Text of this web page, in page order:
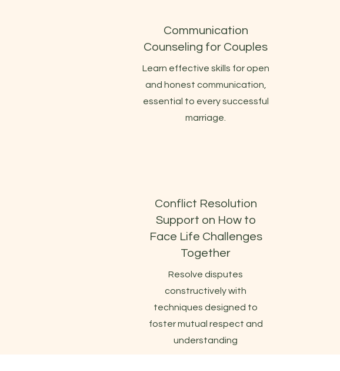
Communication
Counseling for Couples
Learn effective skills for open
and honest communication,
essential to every successful
marriage.
Conflict Resolution
Support on How to
Face Life Challenges
Together
Resolve disputes
constructively with
techniques designed to
foster mutual respect and
understanding